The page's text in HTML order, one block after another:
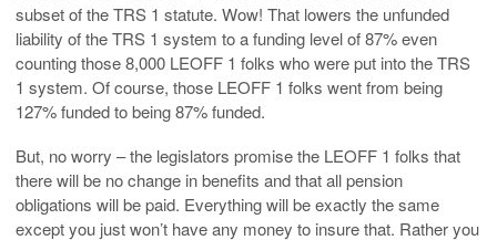
subset of the TRS 1 statute. Wow! That lowers the unfunded
liability of the TRS 1 system to a funding level of 87% even
counting those 8,000 LEOFF 1 folks who were put into the TRS
1 system. Of course, those LEOFF 1 folks went from being
127% funded to being 87% funded.
But, no worry – the legislators promise the LEOFF 1 folks that
there will be no change in benefits and that all pension
obligations will be paid. Everything will be exactly the same
except you just won’t have any money to insure that. Rather you